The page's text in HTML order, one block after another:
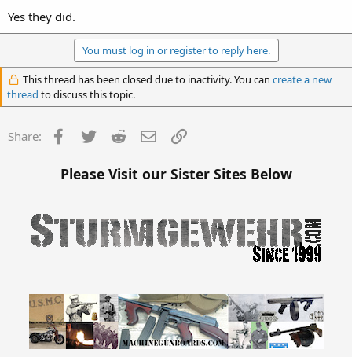
Yes they did.
You must log in or register to reply here.
This thread has been closed due to inactivity. You can create a new
thread to discuss this topic.
Share: Facebook
Twitter Reddit Email
Please Visit our Sister Sites Below